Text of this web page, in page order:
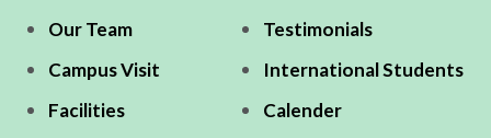
Our Team
Testimonials
Campus Visit
International Students
Facilities
Calender